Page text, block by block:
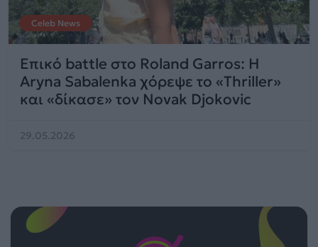
Celeb News
Επικό battle στο Roland Garros: Η
Aryna Sabalenka χόρεψε το «Thriller»
και «δίκασε» τον Novak Djokovic
29.05.2026